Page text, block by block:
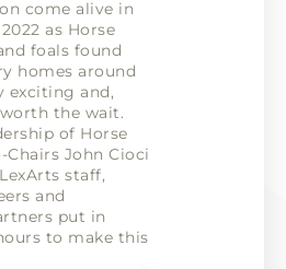
come alive in
as Horse
foals found
homes around
exciting and,
the wait.
of Horse
Chairs John Cioci
staff,
and
put in
to make this